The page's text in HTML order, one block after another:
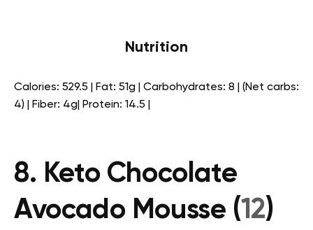
Nutrition
Calories: 529.5 | Fat: 51g | Carbohydrates: 8 | (Net carbs:
4) | Fiber: 4g| Protein: 14.5 |
8. Keto Chocolate
Avocado Mousse (12)